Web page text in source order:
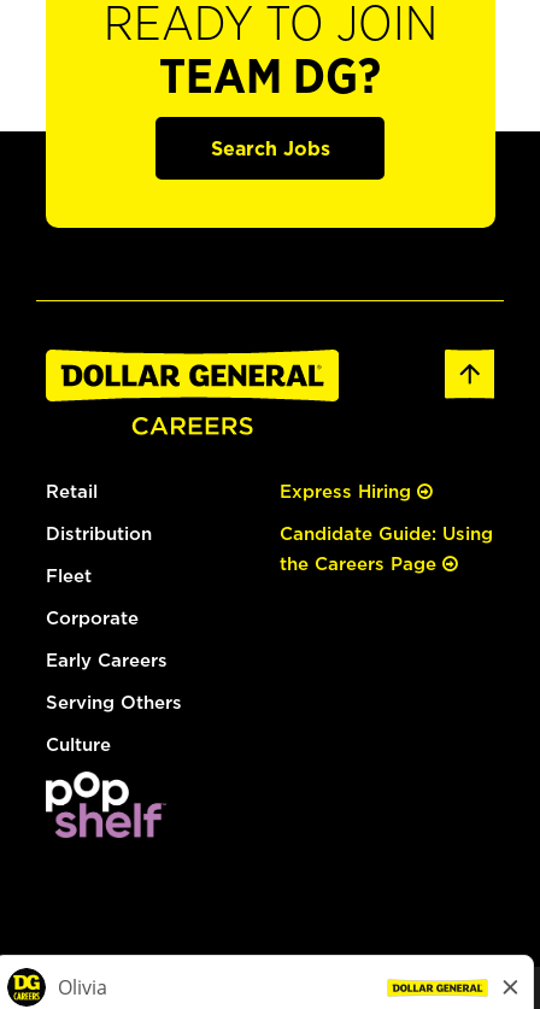
READY TO JOIN
TEAM DG?
Search Jobs
Retail
Distribution
Fleet
Corporate
Early Careers
Serving Others
Culture
Express Hiring
Candidate Guide: Using
the Careers Page